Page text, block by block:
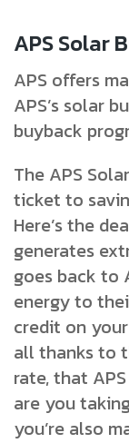
APS Solar
APS offers
APS’s solar
buyback
The APS
ticket to
Here’s the
generates
goes back to
energy to
credit on
all thanks to
rate, that
are you
you’re also